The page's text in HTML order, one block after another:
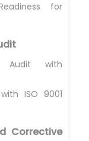
for
Audit with
ISO 9001
Corrective